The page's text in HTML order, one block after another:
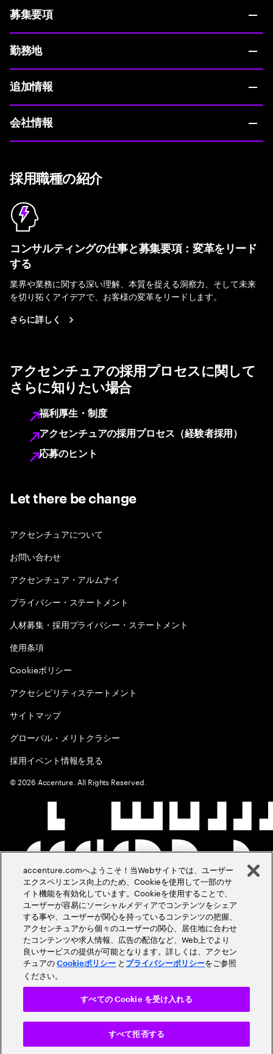
募集要項
勤務地
追加情報
会社情報
採用職種の紹介
コンサルティングの仕事と募集要項：変革をリード
する
業界や業務に関する深い理解、本質を捉える洞察力、そして未来
を切り拓くアイデアで、お客様の変革をリードします。
さらに詳しく
アクセンチュアの採用プロセスに関して
さらに知りたい場合
福利厚生・制度
アクセンチュアの採用プロセス（経験者採用）
応募のヒント
Let there be change
アクセンチュアについて
お問い合わせ
アクセンチュア・アルムナイ
プライバシー・ステートメント
人材募集・採用プライバシー・ステートメント
使用条項
Cookieポリシー
アクセシビリティステートメント
サイトマップ
グローバル・メリトクラシー
採用イベント情報を見る
©2026 Accenture. All Rights Reserved.
accenture.comへようこそ！当Webサイトでは、ユーザー
エクスペリエンス向上のため、Cookieを使用して一部のサ
イト機能を有効化しています。Cookieを使用することで、
ユーザーが容易にソーシャルメディアでコンテンツをシェア
する事や、ユーザーが関心を持っているコンテンツの把握、
アクセンチュアから個々のユーザーの関心、居住地に合わせ
たコンテンツや求人情報、広告の配信など、Web上でより
良いサービスの提供が可能となります。詳しくは、アクセン
チュアのCookieポリシー と プライバシーポリシーをご参照
ください。
すべて拒否する
すべての Cookie を受け入れる